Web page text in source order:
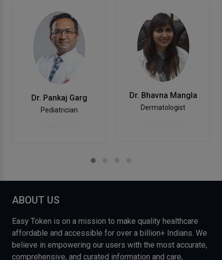
Dr. Pankaj Garg
Pediatrician
Dr. Bhavna Mangla
Dermatologist
ABOUT US
Easy Token is on a mission to make quality healthcare
affordable and accessible for over a billion+ Indians. We
believe in empowering our users with the most accurate,
comprehensive, and curated information and care,